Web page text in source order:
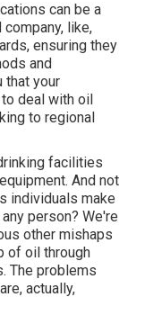
can be a
like,
ensuring they
and
that your
deal with oil
to regional
facilities
And not
individuals make
person? We're
other mishaps
of oil through
The problems
actually,